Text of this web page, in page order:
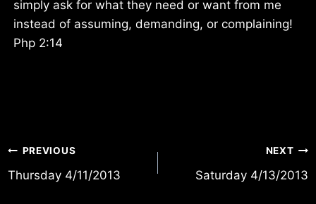
simply ask for what they need or want from me
instead of assuming, demanding, or complaining!
Php 2:14
Post
navigation
PREVIOUS
Thursday 4/11/2013
NEXT
Saturday 4/13/2013